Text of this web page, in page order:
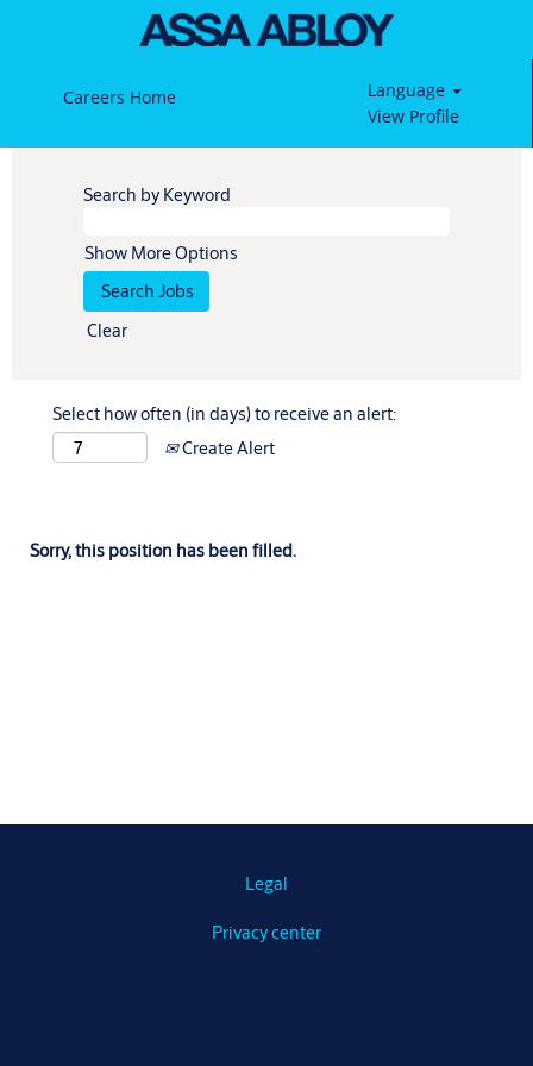
Careers Home
Language
View Profile
Search by Keyword
Show More Options
Clear
Select how often (in days) to receive an alert:
Create Alert
Sorry, this position has been filled.
Legal
Privacy center